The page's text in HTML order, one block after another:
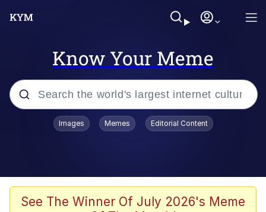
Know Your Meme
Popular searches
Evelyn Smith Smiling /
Images Memes Editorial Content
See The Winner Of July 2026's Meme